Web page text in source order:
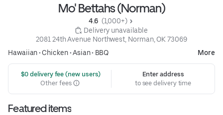
Mo' Bettahs (Norman)
4.6 (1,000+)
Delivery unavailable
2081 24th Avenue Northwest, Norman, OK 73069
Hawaiian• Chicken•Asian• BBQ More
$0 delivery fee (new users)
Other fees
Enter address
to see delivery time
Featured items